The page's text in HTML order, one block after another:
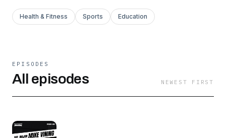
Health & Fitness Sports Education
EPISODES
All episodes NEWEST FIRST